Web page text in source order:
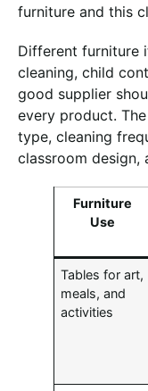
furniture and this
Different furniture
cleaning, child
good supplier
every product.
type, cleaning
classroom design,
Furniture
Use
Tables for art,
meals, and
activities